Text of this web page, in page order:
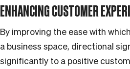
ENHANCING CUSTOMER
By improving the ease with
a business space, directional
significantly to a positive